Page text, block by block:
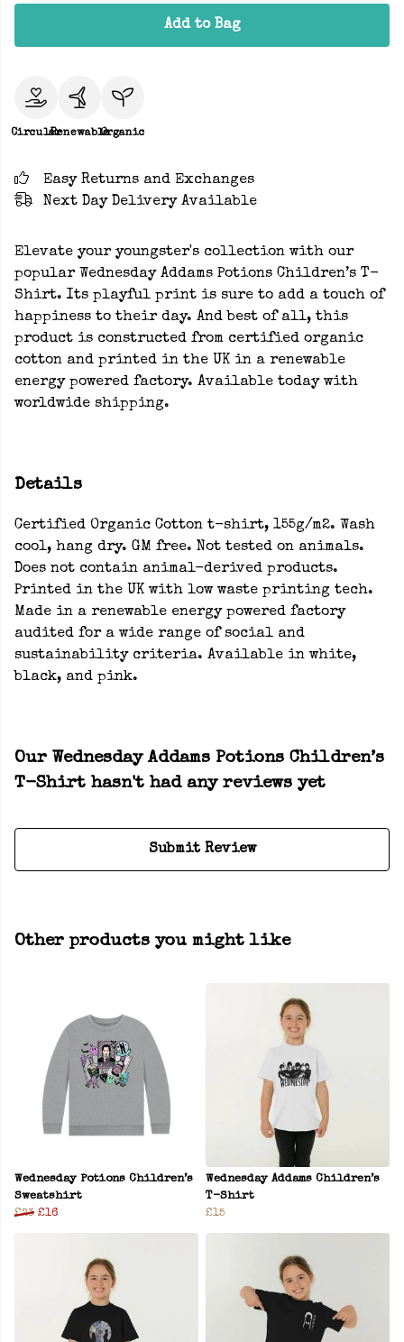
Add to Bag
CircularRenewableOrganic
Easy Returns and Exchanges
Next Day Delivery Available
Elevate your youngster's collection with our
popular Wednesday Addams Potions Children’s T-
Shirt. Its playful print is sure to add a touch of
happiness to their day. And best of all, this
product is constructed from certified organic
cotton and printed in the UK in a renewable
energy powered factory. Available today with
worldwide shipping.
Details
Certified Organic Cotton t-shirt, 155g/m2. Wash
cool, hang dry. GM free. Not tested on animals.
Does not contain animal-derived products.
Printed in the UK with low waste printing tech.
Made in a renewable energy powered factory
audited for a wide range of social and
sustainability criteria. Available in white,
black, and pink.
Our Wednesday Addams Potions Children’s
T-Shirt hasn't had any reviews yet
Submit Review
Other products you might like
Wednesday Potions Children’s
Sweatshirt
£23 £16
Wednesday Addams Children’s
T-Shirt
£15